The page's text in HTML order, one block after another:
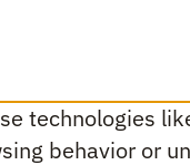
technologies
behavior or